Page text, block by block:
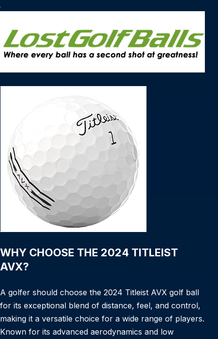
WHY CHOOSE THE 2024 TITLEIST
AVX?
A golfer should choose the 2024 Titleist AVX golf ball
for its exceptional blend of distance, feel, and control,
making it a versatile choice for a wide range of players.
Known for its advanced aerodynamics and low